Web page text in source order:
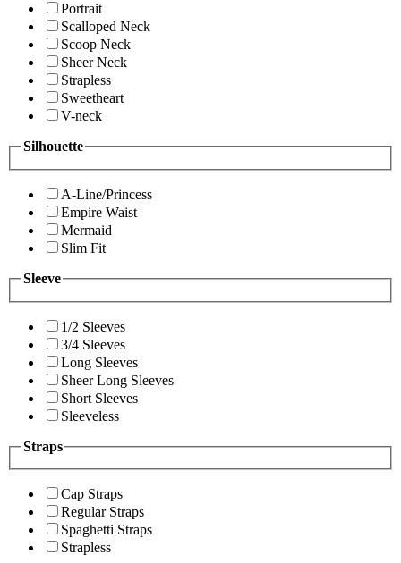
Portrait
Scalloped Neck
Scoop Neck
Sheer Neck
Strapless
Sweetheart
V-neck
Silhouette
A-Line/Princess
Empire Waist
Mermaid
Slim Fit
Sleeve
1/2 Sleeves
3/4 Sleeves
Long Sleeves
Sheer Long Sleeves
Short Sleeves
Sleeveless
Straps
Cap Straps
Regular Straps
Spaghetti Straps
Strapless